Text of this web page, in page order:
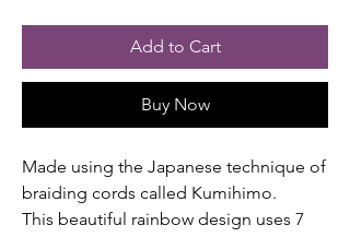
Add to Cart
Buy Now
Made using the Japanese technique of
braiding cords called Kumihimo.
This beautiful rainbow design uses 7